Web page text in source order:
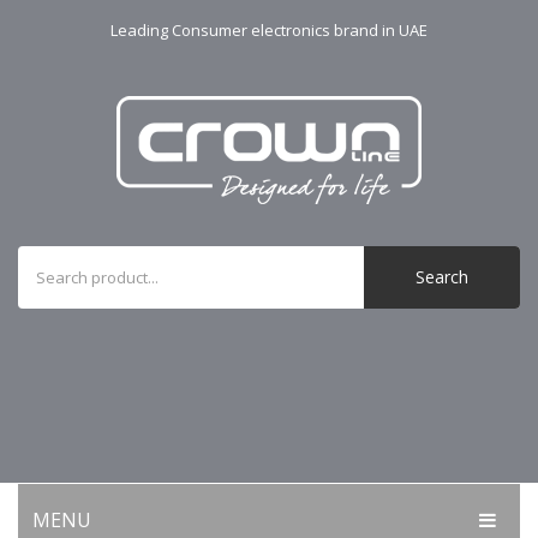
Leading Consumer electronics brand in UAE
Search
MENU